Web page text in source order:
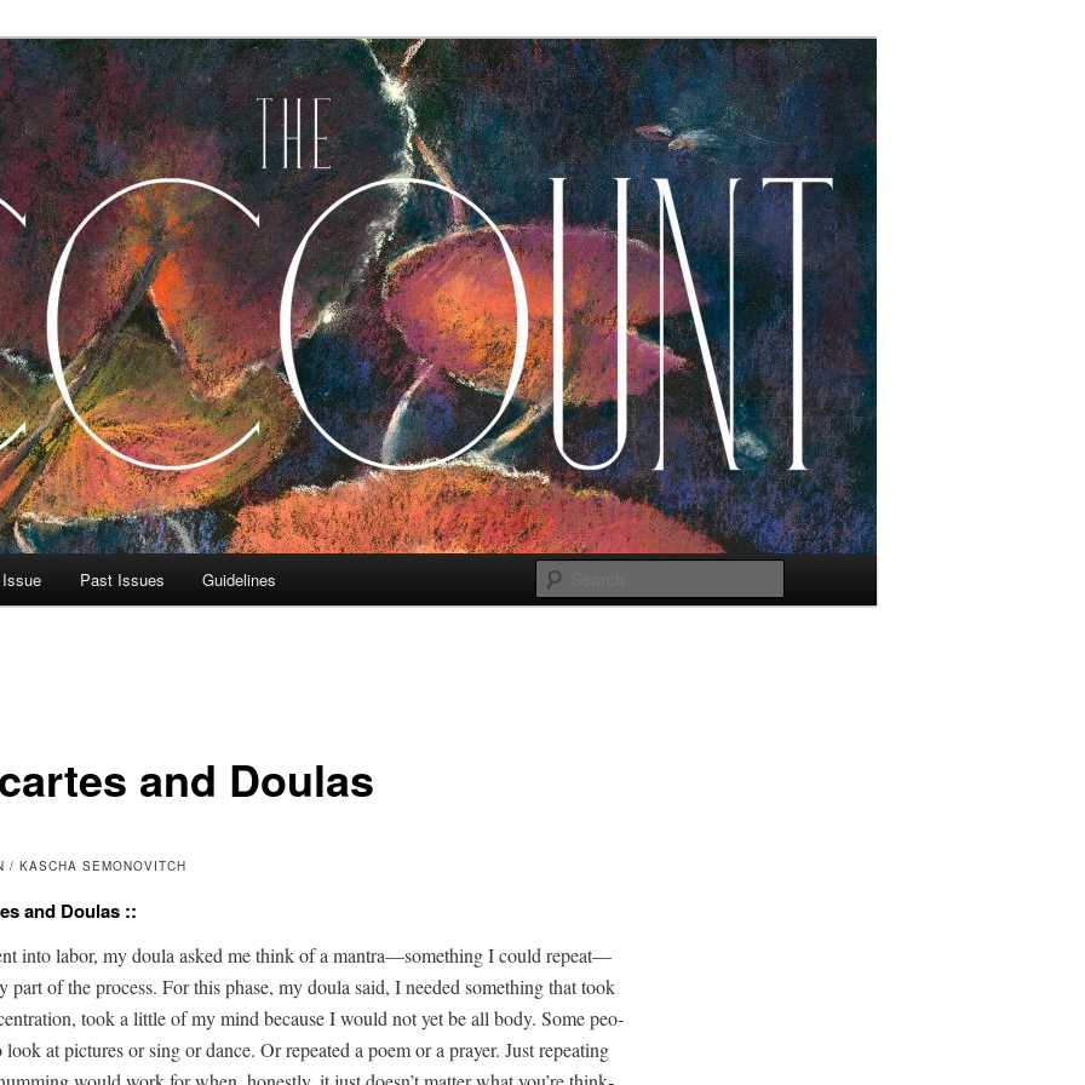
Journal of Poetry, Prose, and
Past Issues Guidelines
and Doulas
/ KASCHA SEMONOVITCH
and Doulas ::
into labor, my doula asked me think of a mantra—something I could repeat—
part of the process. For this phase, my doula said, I need­ed some­thing that took
took a lit­tle of my mind because I would not yet be all body. Some peo­
at pic­tures or sing or dance. Or repeat­ed a poem or a prayer. Just repeat­ing